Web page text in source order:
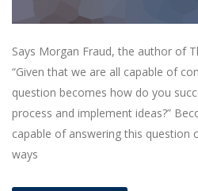
Says Morgan Fraud, the author of
“Given that we are all capable of
question becomes how do you
process and implement ideas?”
capable of answering this question
ways